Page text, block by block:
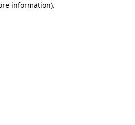
information).